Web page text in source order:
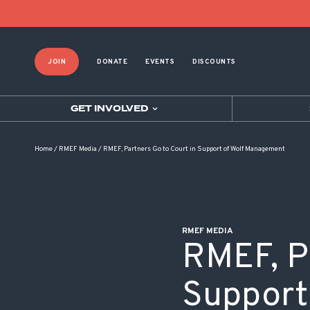
JOIN DONATE EVENTS DISCOUNTS
GET INVOLVED
Home/ RMEF Media / RMEF, Partners Go to Court in Support of Wolf Management
RMEF MEDIA
RMEF,